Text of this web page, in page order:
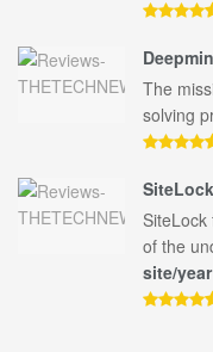
The
solving
SiteLock
of the
site/